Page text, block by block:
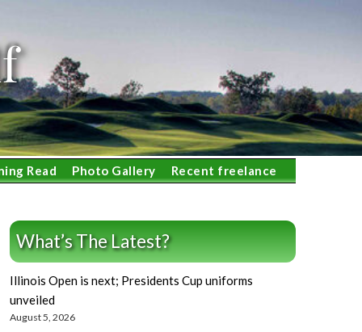
Read Photo Gallery Recent freelance
What’s The Latest?
Illinois Open is next; Presidents Cup uniforms
unveiled
August 5, 2026